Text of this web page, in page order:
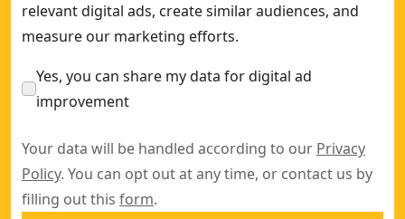
relevant digital ads, create similar audiences, and
measure our marketing efforts.
Yes, you can share my data for digital ad
improvement
Your data will be handled according to our Privacy
Policy. You can opt out at any time, or contact us by
filling out this form.